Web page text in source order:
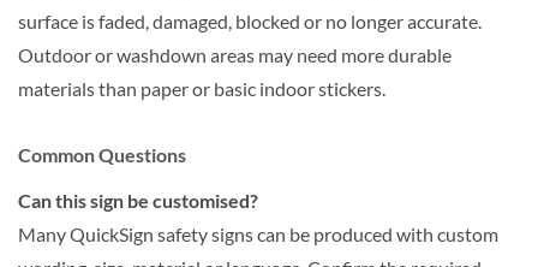
surface is faded, damaged, blocked or no longer accurate.
Outdoor or washdown areas may need more durable
materials than paper or basic indoor stickers.
Common Questions
Can this sign be customised?
Many QuickSign safety signs can be produced with custom